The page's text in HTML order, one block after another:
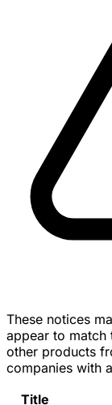
These notices
appear to match
other products
companies with
Title